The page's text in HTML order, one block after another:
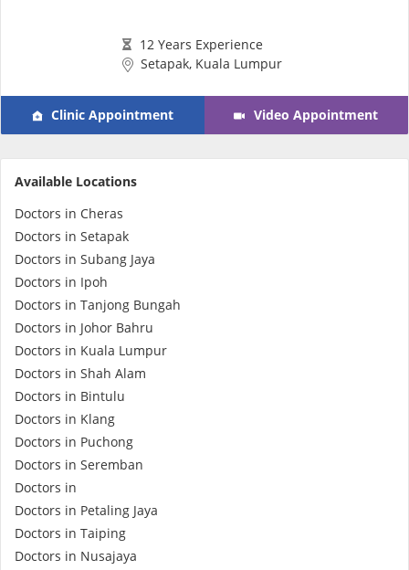
Vitamins & Supplements
e-Prescriptions
International Delivery
Ask DOC
Health Screening
Specialist Doctors
12 Years Experience
Setapak, Kuala Lumpur
Clinic Appointment Video Appointment
Available Locations
Doctors in Cheras
Doctors in Setapak
Doctors in Subang Jaya
Doctors in Ipoh
Doctors in Tanjong Bungah
Doctors in Johor Bahru
Doctors in Kuala Lumpur
Doctors in Shah Alam
Doctors in Bintulu
Doctors in Klang
Doctors in Puchong
Doctors in Seremban
Doctors in
Doctors in Petaling Jaya
Doctors in Taiping
Doctors in Nusajaya